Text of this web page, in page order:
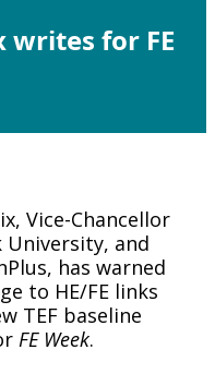
writes for FE
Vice-Chancellor
University, and
has warned
to HE/FE links
TEF baseline
FE Week​.